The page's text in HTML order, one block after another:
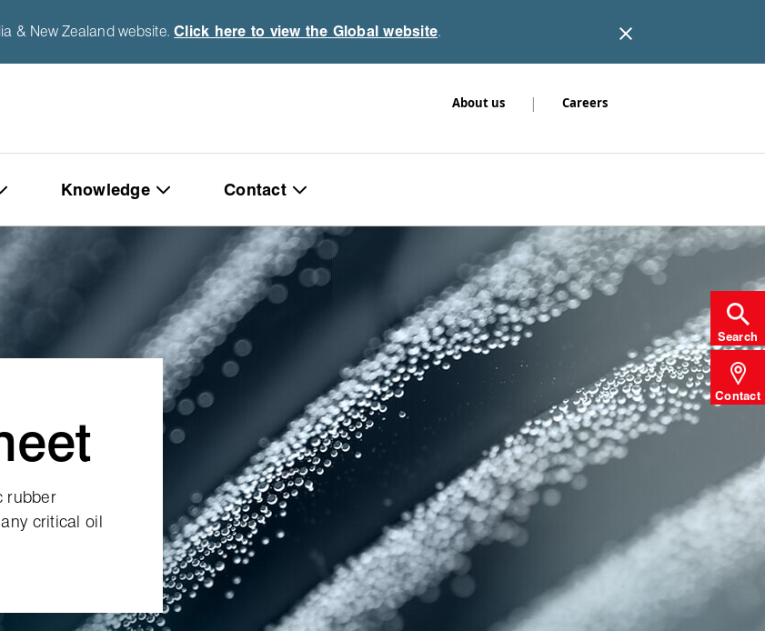
& New Zealand website.Click here to view the Global website.
About us | Careers
Knowledge Contact
Search
Contact
rubber
critical oil